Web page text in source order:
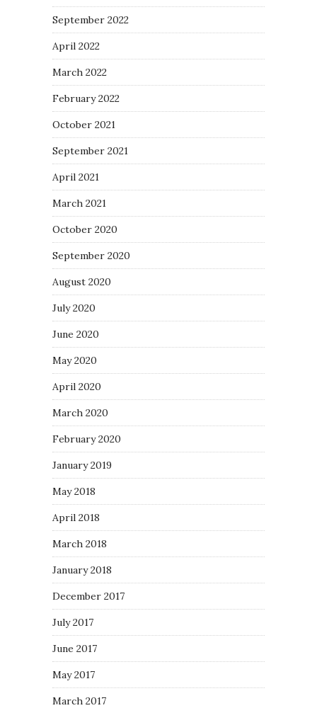
September 2022
April 2022
March 2022
February 2022
October 2021
September 2021
April 2021
March 2021
October 2020
September 2020
August 2020
July 2020
June 2020
May 2020
April 2020
March 2020
February 2020
January 2019
May 2018
April 2018
March 2018
January 2018
December 2017
July 2017
June 2017
May 2017
March 2017